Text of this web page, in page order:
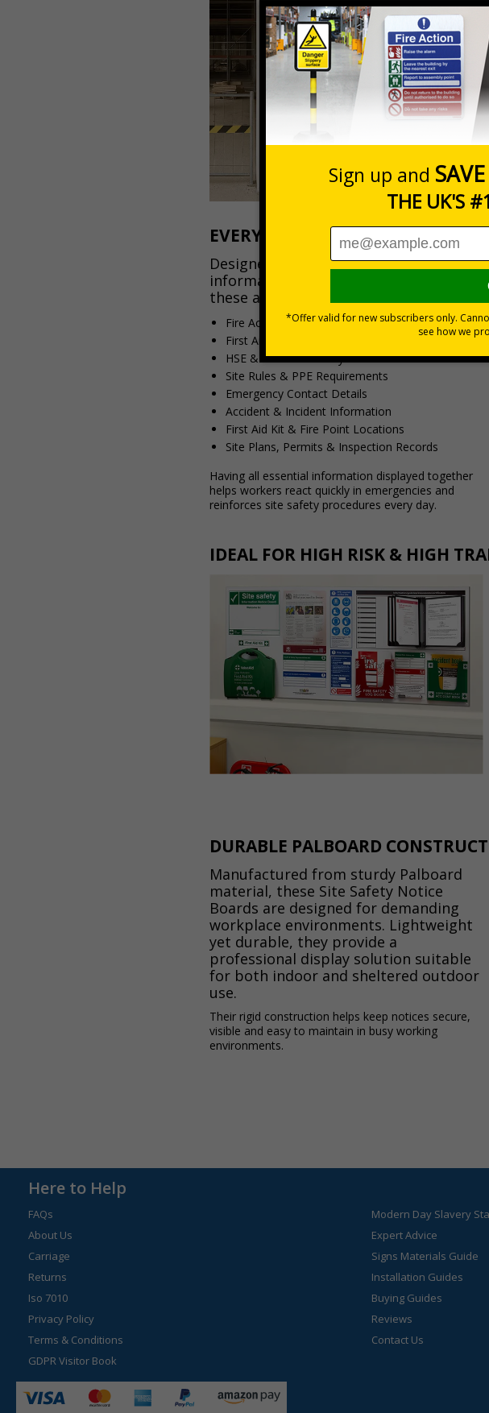
EVERYTHING YOU NEED. ALL ON
Designed to keep important site
information visible and easy to update,
these all-in-one boards can include:
Fire Action Notices
First Aider Information
HSE & Health & Safety Guidance
Site Rules & PPE Requirements
Emergency Contact Details
Accident & Incident Information
First Aid Kit & Fire Point Locations
Site Plans, Permits & Inspection Records
Having all essential information displayed together
helps workers react quickly in emergencies and
reinforces site safety procedures every day.
IDEAL FOR HIGH RISK & HIGH
DURABLE PALBOARD
Manufactured from sturdy Palboard
material, these Site Safety Notice
Boards are designed for demanding
workplace environments. Lightweight
yet durable, they provide a
professional display solution suitable
for both indoor and sheltered outdoor
use.
Their rigid construction helps keep notices secure,
visible and easy to maintain in busy working
environments.
Here to Help
FAQs
About Us
Carriage
Returns
Iso 7010
Privacy Policy
Terms & Conditions
GDPR Visitor Book
Modern Day Slavery
Expert Advice
Signs Materials Guide
Installation Guides
Buying Guides
Reviews
Contact Us